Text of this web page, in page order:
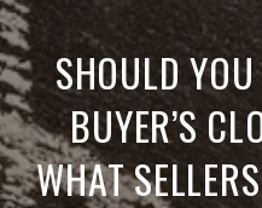
SHOULD
BUYER’S
WHAT